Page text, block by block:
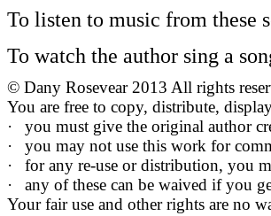
To listen to music from these
To watch the author sing a
© Dany Rosevear 2013 All rights
You are free to copy, distribute,
·
you must give the original author
·
you may not use this work for
·
for any re-use or distribution, you
·
any of these can be waived if you
Your fair use and other rights are no